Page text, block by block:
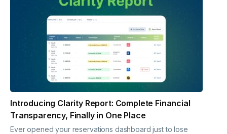
Introducing Clarity Report: Complete Financial
Transparency, Finally in One Place
Ever opened your reservations dashboard just to lose